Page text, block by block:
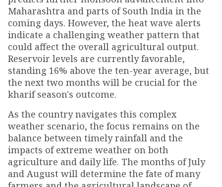
Maharashtra and parts of South India in the
coming days. However, the heat wave alerts
indicate a challenging weather pattern that
could affect the overall agricultural output.
Reservoir levels are currently favorable,
standing 16% above the ten-year average, but
the next two months will be crucial for the
kharif season's outcome.
As the country navigates this complex
weather scenario, the focus remains on the
balance between timely rainfall and the
impacts of extreme weather on both
agriculture and daily life. The months of July
and August will determine the fate of many